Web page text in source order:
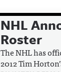
NHL
Roster
The NHL has
2012 Tim